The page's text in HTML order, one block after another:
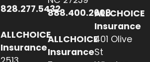
828.277.5432
ALLCHOICE
Insurance
888.400.2608
ALLCHOICE
Insurance
ALLCHOICE
Insurance
401 Olive
St